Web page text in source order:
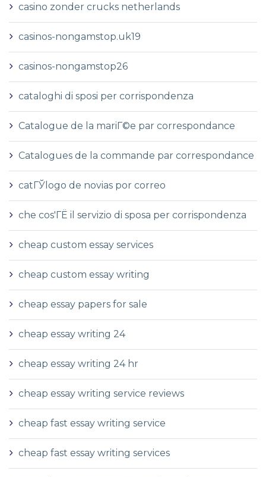
casino zonder crucks netherlands
casinos-nongamstop.uk19
casinos-nongamstop26
cataloghi di sposi per corrispondenza
Catalogue de la mariГ©e par correspondance
Catalogues de la commande par correspondance
catГЎlogo de novias por correo
che cos'ГЁ il servizio di sposa per corrispondenza
cheap custom essay services
cheap custom essay writing
cheap essay papers for sale
cheap essay writing 24
cheap essay writing 24 hr
cheap essay writing service reviews
cheap fast essay writing service
cheap fast essay writing services